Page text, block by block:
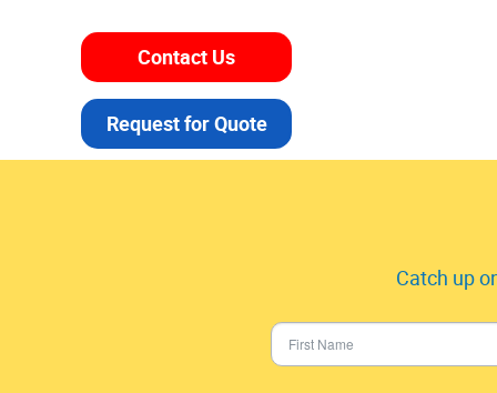
Contact Us
Request for Quote
Catch up